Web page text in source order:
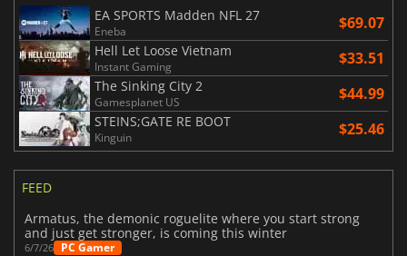
EA SPORTS Madden NFL 27
Eneba $69.07
Hell Let Loose Vietnam
Instant Gaming $33.51
The Sinking City 2
Gamesplanet US $44.99
STEINS;GATE RE BOOT
Kinguin $25.46
FEED
Armatus, the demonic roguelite where you start strong
and just get stronger, is coming this winter
6/7/26 PC Gamer